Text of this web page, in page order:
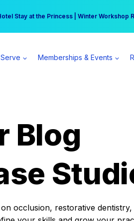
Stay at the Princess | Winter Workshop
can earn $555 more per day | Become
Memberships & Events
Blog
occlusion, restorative dentistry,